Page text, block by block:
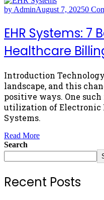
by AdminAugust 7, 20250
EHR Systems: 7
Healthcare
Introduction
landscape, and this
positive ways. One
utilization of Electronic
Systems.
Read More
Search
Recent Posts